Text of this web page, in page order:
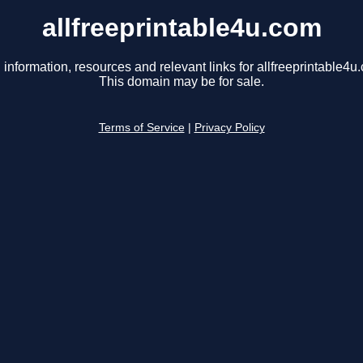
allfreeprintable4u.com
information, resources and relevant links for
This domain may be for sale.
Terms of Service Privacy Policy